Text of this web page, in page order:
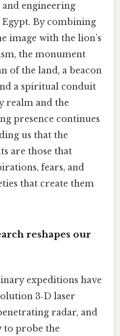
engineering
By combining
image with the lion’s
the monument
of the land, a beacon
a spiritual conduit
realm and the
presence continues
us that the
are those that
fears, and
that create them
reshapes our
expeditions have
3‑D laser
radar, and
to probe the